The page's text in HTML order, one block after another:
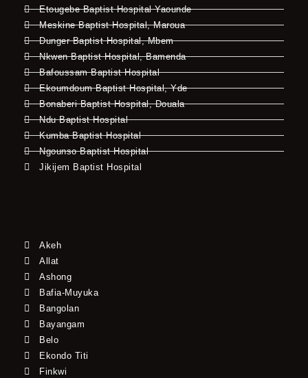
Etougebe Baptist Hospital Yaounde
Meskine Baptist Hospital, Maroua
Dunger Baptist Hospital, Mbem
Nkwen Baptist Hospital, Bamenda
Bafoussam Baptist Hospital
Ekoumdoum Baptist Hospital, Yde
Bonaberi Baptist Hospital, Douala
Ndu Baptist Hospital
Kumba Baptist Hospital
Ngounso Baptist Hospital
Jikijem Baptist Hospital
Akeh
Allat
Ashong
Bafia-Muyuka
Bangolan
Bayangam
Belo
Ekondo Titi
Finkwi